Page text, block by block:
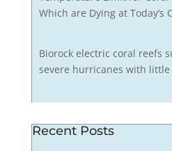
Which are Dying at Today’s
Biorock electric coral reefs
severe hurricanes with little
Recent Posts